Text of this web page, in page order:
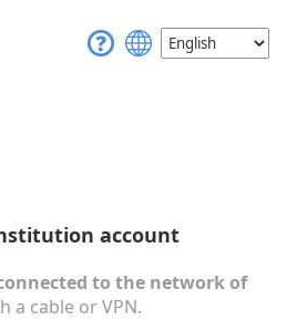
account
to the network of
a cable or VPN.